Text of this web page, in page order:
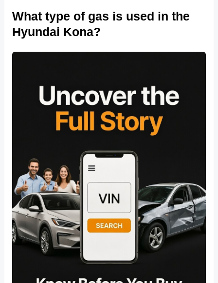
What type of gas is used in the
Hyundai Kona?